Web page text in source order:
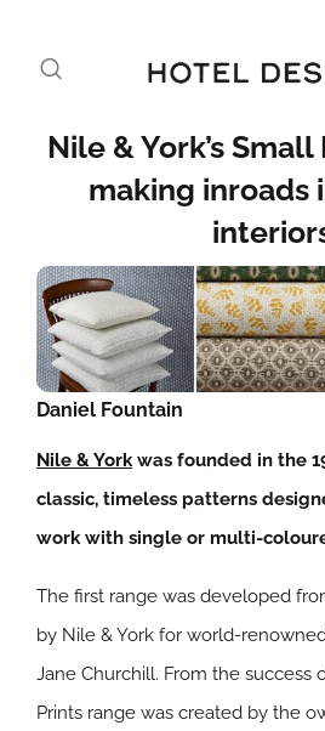
Nile & York’s
making inroads
Daniel Fountain
Nile & Yorkwas founded in the
classic, timeless patterns
work with single or multi-
The first range was developed
by Nile & York for world-
Jane Churchill. From the success
Prints range was created by the